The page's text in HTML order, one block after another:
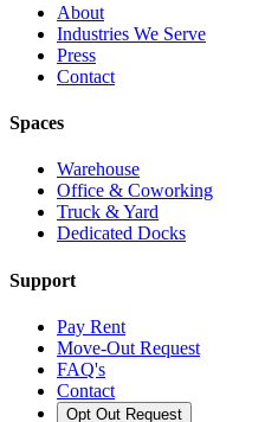
About
Industries We Serve
Press
Contact
Spaces
Warehouse
Office & Coworking
Truck & Yard
Dedicated Docks
Support
Pay Rent
Move-Out Request
FAQ's
Contact
Opt Out Request